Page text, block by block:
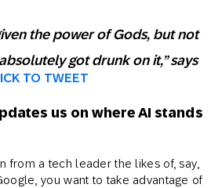
the power of Gods, but not
got drunk on it,” says
TO TWEET
us on where AI stands
from a tech leader the likes of, say,
you want to take advantage of